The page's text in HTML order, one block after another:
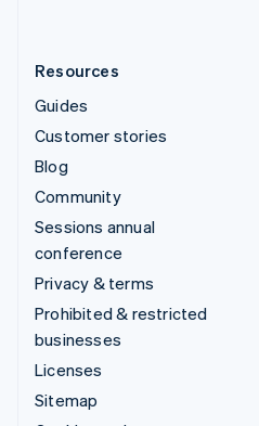
Resources
Guides
Customer stories
Blog
Community
Sessions annual
conference
Privacy & terms
Prohibited & restricted
businesses
Licenses
Sitemap